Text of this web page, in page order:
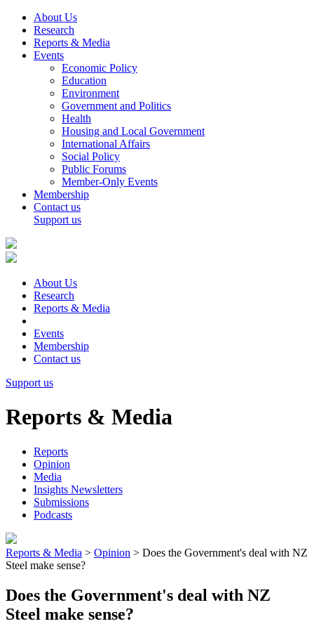
About Us
Research
Reports & Media
Events
Economic Policy
Education
Environment
Government and Politics
Health
Housing and Local Government
International Affairs
Social Policy
Public Forums
Member-Only Events
Membership
Contact us
Support us
About Us
Research
Reports & Media
Events
Membership
Contact us
Support us
Reports & Media
Reports
Opinion
Media
Insights Newsletters
Submissions
Podcasts
Reports & Media > Opinion > Does the Government's deal with NZ
Steel make sense?
Does the Government's deal with NZ
Steel make sense?